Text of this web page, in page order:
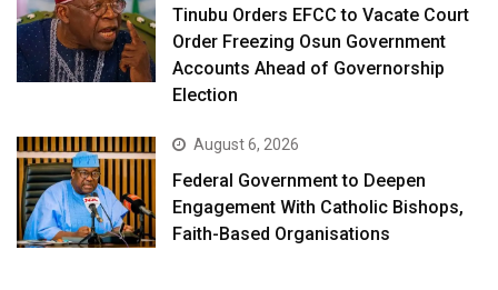
Tinubu Orders EFCC to Vacate Court
Order Freezing Osun Government
Accounts Ahead of Governorship
Election
August 6, 2026
Federal Government to Deepen
Engagement With Catholic Bishops,
Faith-Based Organisations